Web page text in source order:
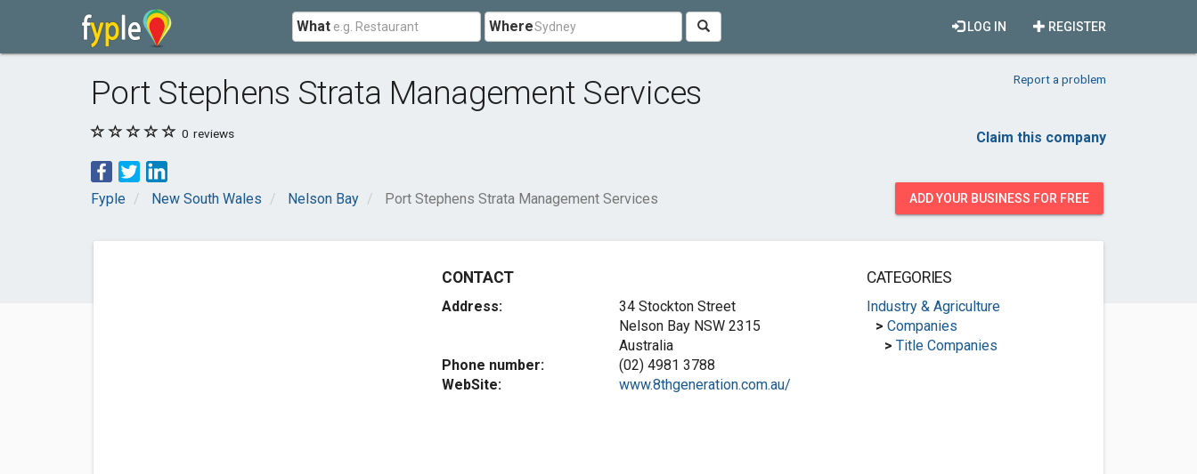
What Where REGISTER
LOG IN
Port Stephens Strata Management Services Report a problem
0 reviews Claim this company
Fyple New South Wales Nelson Bay Port Stephens Strata Management Services ADD YOUR BUSINESS FOR FREE
CONTACT
Address:
34 Stockton Street
Nelson Bay NSW 2315
Australia
Phone number:
(02) 4981 3788
WebSite:
www.8thgeneration.com.au/
CATEGORIES
Industry & Agriculture
> Companies
> Title Companies